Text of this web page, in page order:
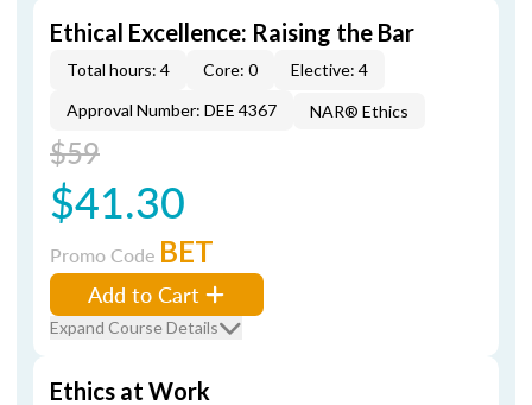
Ethical Excellence: Raising the Bar
Total hours: 4 Core: 0
Elective: 4
Approval Number: DEE 4367
NAR® Ethics
$59
$41.30
Promo Code BET
Add to Cart
Expand Course Details
Ethics at Work